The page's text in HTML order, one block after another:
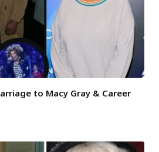
to Macy Gray & Career